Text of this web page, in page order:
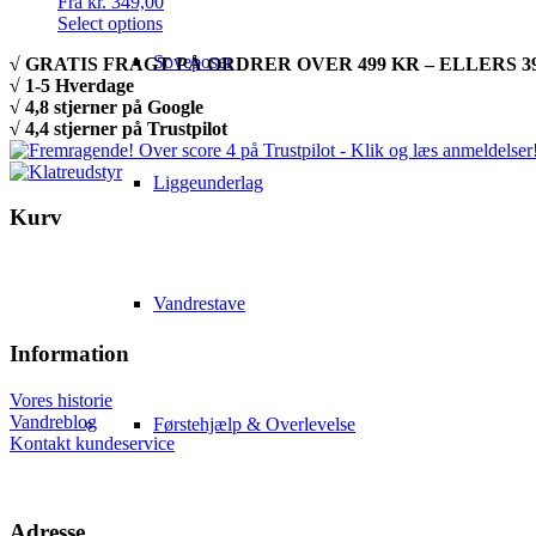
Soveposer
Liggeunderlag
Vandrestave
Førstehjælp & Overlevelse
Select options
√ GRATIS FRAGT PÅ ORDRER OVER 499 KR – ELLERS
√ 1-5 Hverdage
√ 4,8 stjerner på Google
√ 4,4 stjerner på Trustpilot
Kurv
Information
Vores historie
Vandreblog
Kontakt kundeservice